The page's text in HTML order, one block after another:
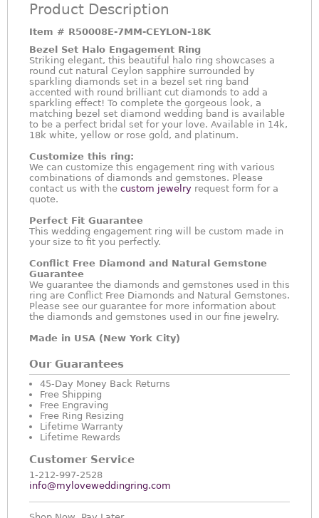
Product Description
Item # R50008E-7MM-CEYLON-18K
Bezel Set Halo Engagement Ring
Striking elegant, this beautiful halo ring showcases a
round cut natural Ceylon sapphire surrounded by
sparkling diamonds set in a bezel set ring band
accented with round brilliant cut diamonds to add a
sparkling effect! To complete the gorgeous look, a
matching bezel set diamond wedding band is available
to be a perfect bridal set for your love. Available in 14k,
18k white, yellow or rose gold, and platinum.
Customize this ring:
We can customize this engagement ring with various
combinations of diamonds and gemstones. Please
contact us with the custom jewelry request form for a
quote.
Perfect Fit Guarantee
This wedding engagement ring will be custom made in
your size to fit you perfectly.
Conflict Free Diamond and Natural Gemstone
Guarantee
We guarantee the diamonds and gemstones used in this
ring are Conflict Free Diamonds and Natural Gemstones.
Please see our guarantee for more information about
the diamonds and gemstones used in our fine jewelry.
Made in USA (New York City)
Our Guarantees
45-Day Money Back Returns
Free Shipping
Free Engraving
Free Ring Resizing
Lifetime Warranty
Lifetime Rewards
Customer Service
1-212-997-2528
info@myloveweddingring.com